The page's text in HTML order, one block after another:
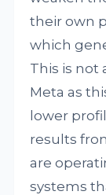
their own
which
This is not
Meta as
lower
results
are
systems